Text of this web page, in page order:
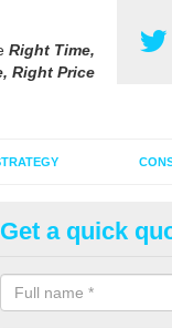
Right Time,
Right Price
Tube
The tube advertising
the size of the ad.
Get a quick